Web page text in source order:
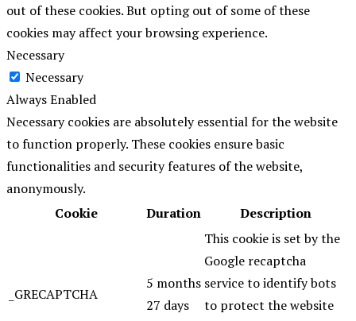
out of these cookies. But opting out of some of these
cookies may affect your browsing experience.
Necessary
Necessary
Always Enabled
Necessary cookies are absolutely essential for the website
to function properly. These cookies ensure basic
functionalities and security features of the website,
anonymously.
Cookie
Duration Description
_GRECAPTCHA
5 months
27 days
This cookie is set by the
Google recaptcha
service to identify bots
to protect the website